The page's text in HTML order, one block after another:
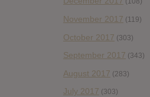
November 2017 (119)
October 2017 (303)
September 2017 (343)
August 2017 (283)
July 2017 (303)